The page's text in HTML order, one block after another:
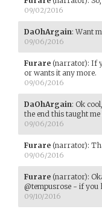
09/02/2016
DaOhArgain: Want
09/06/2016
Furare (narrator): If
or wants it any more.
09/06/2016
DaOhArgain: Ok
the end this taught me
09/06/2016
Furare (narrator):
09/06/2016
Furare (narrator):
@tempusrose - if you
09/10/2016